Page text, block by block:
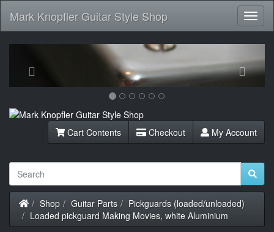
Mark Knopfler Guitar Style Shop
Cart Contents Checkout My Account
Home
Shop Guitar Parts
Pickguards (loaded/unloaded)
Loaded pickguard Making Movies, white Aluminium